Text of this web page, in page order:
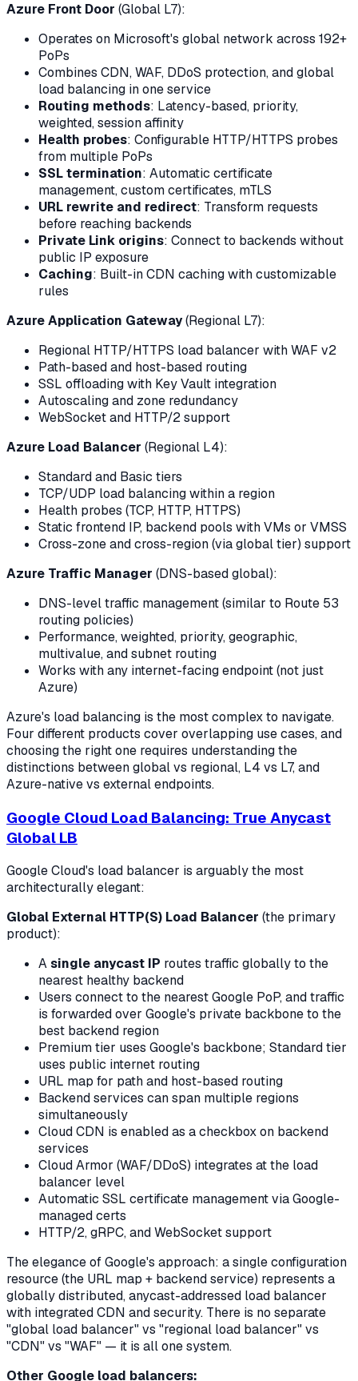
Azure Front Door (Global L7):
Operates on Microsoft's global network across 192+
PoPs
Combines CDN, WAF, DDoS protection, and global
load balancing in one service
Routing methods: Latency-based, priority,
weighted, session affinity
Health probes: Configurable HTTP/HTTPS probes
from multiple PoPs
SSL termination: Automatic certificate
management, custom certificates, mTLS
URL rewrite and redirect: Transform requests
before reaching backends
Private Link origins: Connect to backends without
public IP exposure
Caching: Built-in CDN caching with customizable
rules
Azure Application Gateway(Regional L7):
Regional HTTP/HTTPS load balancer with WAF v2
Path-based and host-based routing
SSL offloading with Key Vault integration
Autoscaling and zone redundancy
WebSocket and HTTP/2 support
Azure Load Balancer (Regional L4):
Standard and Basic tiers
TCP/UDP load balancing within a region
Health probes (TCP, HTTP, HTTPS)
Static frontend IP, backend pools with VMs or VMSS
Cross-zone and cross-region (via global tier) support
Azure Traffic Manager (DNS-based global):
DNS-level traffic management (similar to Route 53
routing policies)
Performance, weighted, priority, geographic,
multivalue, and subnet routing
Works with any internet-facing endpoint (not just
Azure)
Azure's load balancing is the most complex to navigate.
Four different products cover overlapping use cases, and
choosing the right one requires understanding the
distinctions between global vs regional, L4 vs L7, and
Azure-native vs external endpoints.
Google Cloud Load Balancing: True Anycast
Global LB
Google Cloud's load balancer is arguably the most
architecturally elegant:
Global External HTTP(S) Load Balancer (the primary
product):
Asingle anycast IP routes traffic globally to the
nearest healthy backend
Users connect to the nearest Google PoP, and traffic
is forwarded over Google's private backbone to the
best backend region
Premium tier uses Google's backbone; Standard tier
uses public internet routing
URL map for path and host-based routing
Backend services can span multiple regions
simultaneously
Cloud CDN is enabled as a checkbox on backend
services
Cloud Armor (WAF/DDoS) integrates at the load
balancer level
Automatic SSL certificate management via Google-
managed certs
HTTP/2, gRPC, and WebSocket support
The elegance of Google's approach: a single configuration
resource (the URL map + backend service) represents a
globally distributed, anycast-addressed load balancer
with integrated CDN and security. There is no separate
"global load balancer" vs "regional load balancer" vs
"CDN" vs "WAF" — it is all one system.
Other Google load balancers: